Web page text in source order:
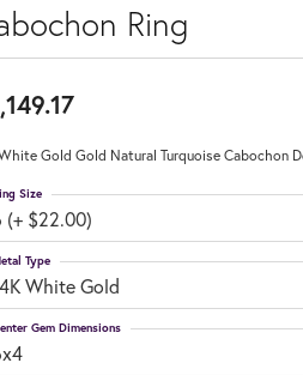
Ring
Gold Gold Natural Turquoise Cabochon
(+ $22.00)
Size
White Gold
Type
Gem Dimensions